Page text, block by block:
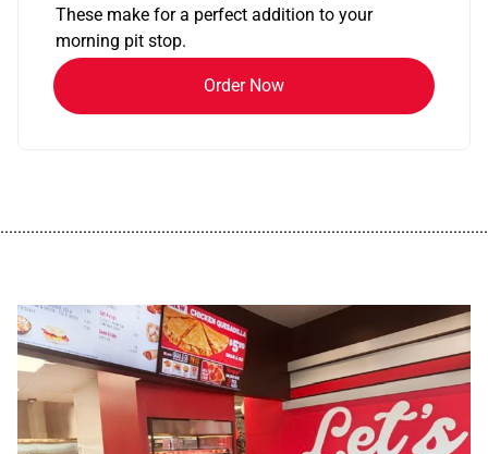
These make for a perfect addition to your
morning pit stop.
Order Now